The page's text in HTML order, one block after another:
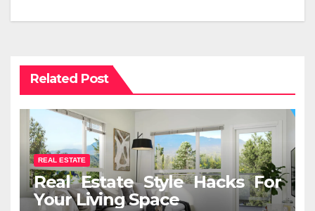
Related Post
REAL ESTATE
Real Estate Style Hacks For
Your Living Space